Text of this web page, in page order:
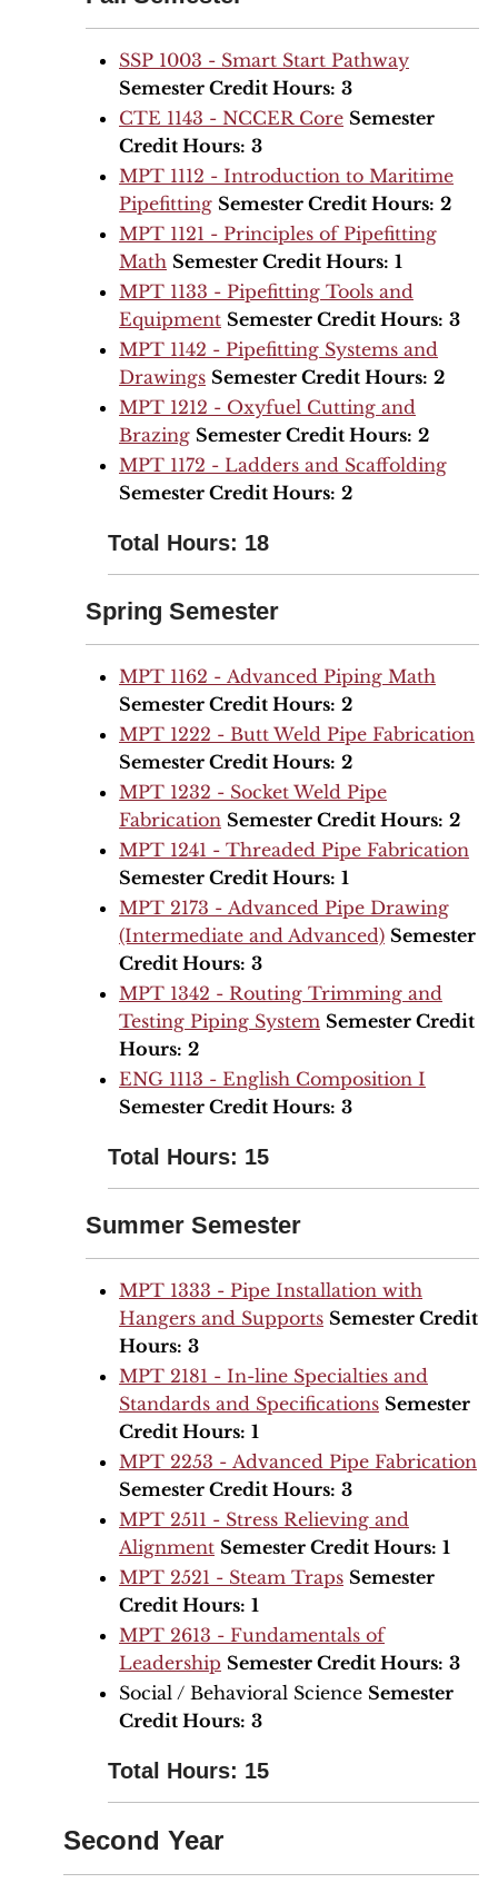
SSP 1003 - Smart Start Pathway
Semester Credit Hours: 3
CTE 1143 - NCCER Core Semester
Credit Hours: 3
MPT 1112 - Introduction to Maritime
Pipefitting Semester Credit Hours: 2
MPT 1121 - Principles of Pipefitting
Math Semester Credit Hours: 1
MPT 1133 - Pipefitting Tools and
Equipment Semester Credit Hours: 3
MPT 1142 - Pipefitting Systems and
Drawings Semester Credit Hours: 2
MPT 1212 - Oxyfuel Cutting and
Brazing Semester Credit Hours: 2
MPT 1172 - Ladders and Scaffolding
Semester Credit Hours: 2
Total Hours: 18
Spring Semester
MPT 1162 - Advanced Piping Math
Semester Credit Hours: 2
MPT 1222 - Butt Weld Pipe Fabrication
Semester Credit Hours: 2
MPT 1232 - Socket Weld Pipe
Fabrication Semester Credit Hours: 2
MPT 1241 - Threaded Pipe Fabrication
Semester Credit Hours: 1
MPT 2173 - Advanced Pipe Drawing
(Intermediate and Advanced) Semester
Credit Hours: 3
MPT 1342 - Routing Trimming and
Testing Piping System Semester Credit
Hours: 2
ENG 1113 - English Composition I
Semester Credit Hours: 3
Total Hours: 15
Summer Semester
MPT 1333 - Pipe Installation with
Hangers and Supports Semester Credit
Hours: 3
MPT 2181 - In-line Specialties and
Standards and Specifications Semester
Credit Hours: 1
MPT 2253 - Advanced Pipe Fabrication
Semester Credit Hours: 3
MPT 2511 - Stress Relieving and
Alignment Semester Credit Hours: 1
MPT 2521 - Steam Traps Semester
Credit Hours: 1
MPT 2613 - Fundamentals of
Leadership Semester Credit Hours: 3
Social / Behavioral Science Semester
Credit Hours: 3
Total Hours: 15
Second Year